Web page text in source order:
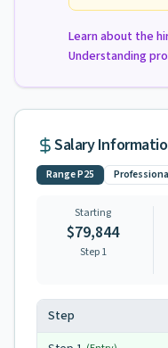
Learn about the
Understanding
Salary
RangeP25
Starting
$79,844
Step 1
Step